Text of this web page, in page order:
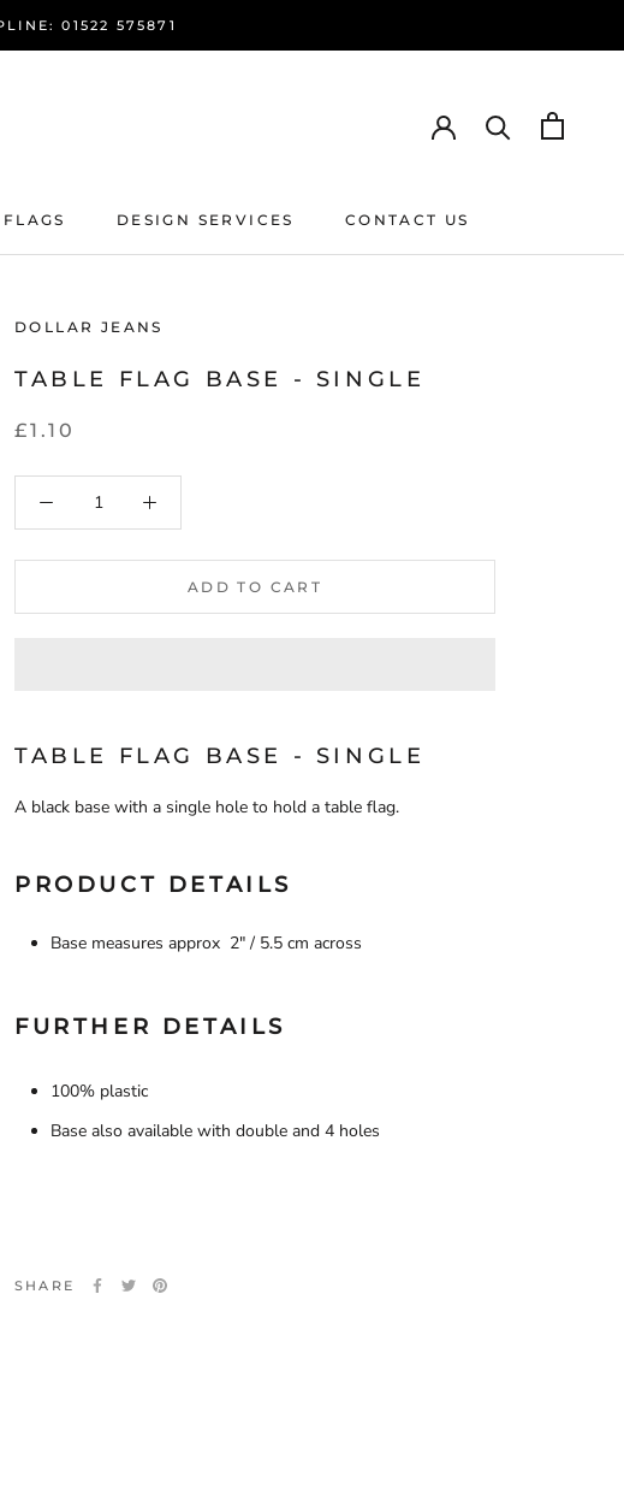
01522 575871
FLAGS
DESIGN SERVICES
CONTACT US
DOLLAR JEANS
TABLE FLAG BASE - SINGLE
£1.10
ADD TO CART
TABLE FLAG BASE - SINGLE
A black base with a single hole to hold a table flag.
PRODUCT DETAILS
Base measures approx 2" / 5.5 cm across
FURTHER DETAILS
100% plastic
Base also available with double and 4 holes
SHARE